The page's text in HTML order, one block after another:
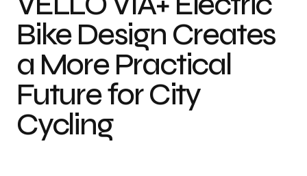
Bike Design Creates
a More Practical
Future for City
Cycling